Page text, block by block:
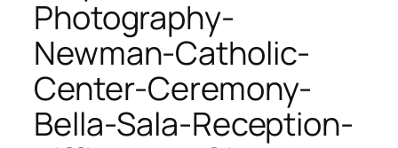
Photography-
Newman-Catholic-
Center-Ceremony-
Bella-Sala-Reception-